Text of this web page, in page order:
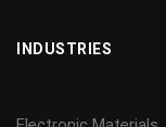
INDUSTRIES